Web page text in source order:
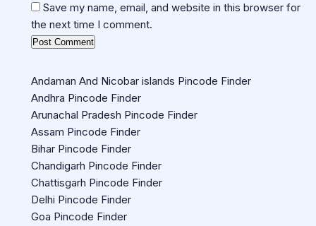
Save my name, email, and website in this browser for
the next time I comment.
Andaman And Nicobar islands Pincode Finder
Andhra Pincode Finder
Arunachal Pradesh Pincode Finder
Assam Pincode Finder
Bihar Pincode Finder
Chandigarh Pincode Finder
Chattisgarh Pincode Finder
Delhi Pincode Finder
Goa Pincode Finder